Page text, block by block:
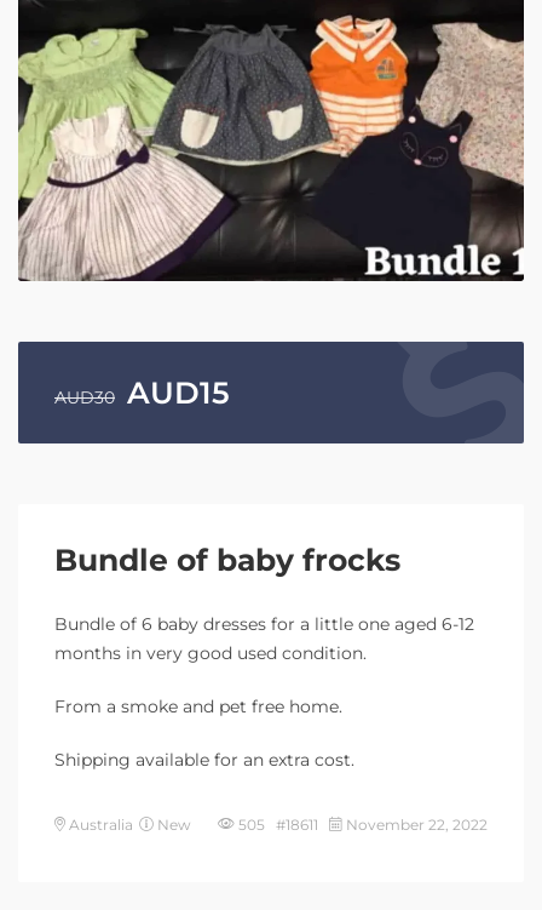
AUD30 AUD15
Bundle of baby frocks
Bundle of 6 baby dresses for a little one aged 6-12
months in very good used condition.
From a smoke and pet free home.
Shipping available for an extra cost.
Australia New 505 #18611 November 22, 2022